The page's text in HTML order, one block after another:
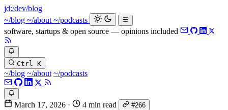
jd:/dev/blog
~/blog ~/about ~/podcasts
software, startups & open source — opinions included
Ctrl K
~/blog ~/about ~/podcasts
March 17, 2026 · 4 min read #266